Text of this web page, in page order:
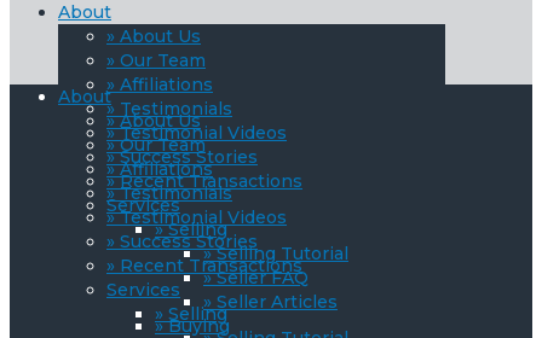
About
» About Us
» Our Team
» Affiliations
» Testimonials
» Testimonial Videos
» Success Stories
» Recent Transactions
Services
» Selling
» Selling Tutorial
» Seller FAQ
» Seller Articles
» Buying
About
» About Us
» Our Team
» Affiliations
» Testimonials
» Testimonial Videos
» Success Stories
» Recent Transactions
Services
» Selling